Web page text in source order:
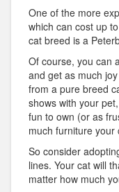
One of the more
which can cost up
cat breed is a
Of course, you can
and get as much
from a pure breed
shows with your
fun to own (or as
much furniture
So consider
lines. Your cat will
matter how much